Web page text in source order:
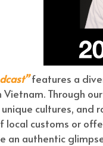
features a
Through
cultures, and
local customs or
an authentic